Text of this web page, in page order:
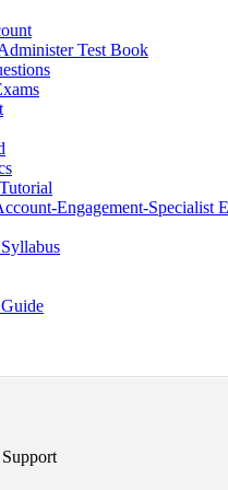
Test Book
Engagement-Specialist
Support